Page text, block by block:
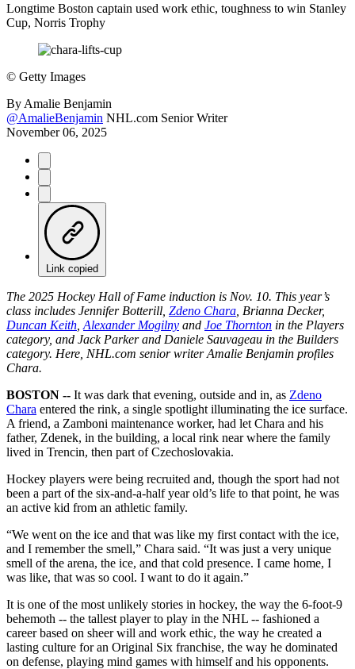
Longtime Boston captain used work ethic, toughness to win Stanley
Cup, Norris Trophy
© Getty Images
By Amalie Benjamin
@AmalieBenjamin NHL.com Senior Writer
November 06, 2025
Link copied
The 2025 Hockey Hall of Fame induction is Nov. 10. This year’s
class includes Jennifer Botterill, Zdeno Chara , Brianna Decker,
Duncan Keith Alexander Mogilny and Joe Thornton in the Players
category, and Jack Parker and Daniele Sauvageau in the Builders
category. Here, NHL.com senior writer Amalie Benjamin profiles
Chara.
BOSTON -- It was dark that evening, outside and in, as Zdeno
Chara entered the rink, a single spotlight illuminating the ice surface.
A friend, a Zamboni maintenance worker, had let Chara and his
father, Zdenek, in the building, a local rink near where the family
lived in Trencin, then part of Czechoslovakia.
Hockey players were being recruited and, though the sport had not
been a part of the six-and-a-half year old’s life to that point, he was
an active kid from an athletic family.
“We went on the ice and that was like my first contact with the ice,
and I remember the smell,” Chara said. “It was just a very unique
smell of the arena, the ice, and that cold presence. I came home, I
was like, that was so cool. I want to do it again.”
It is one of the most unlikely stories in hockey, the way the 6-foot-9
behemoth -- the tallest player to play in the NHL -- fashioned a
career based on sheer will and work ethic, the way he created a
lasting culture for an Original Six franchise, the way he dominated
on defense, playing mind games with himself and his opponents.